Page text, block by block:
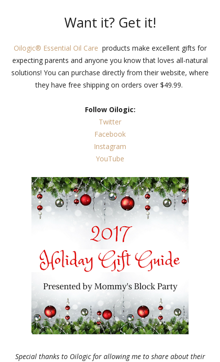
Want it? Get it!
Oilogic® Essential Oil Care products make excellent gifts for
expecting parents and anyone you know that loves all-natural
solutions! You can purchase directly from their website, where
they have free shipping on orders over $49.99.
Follow Oilogic:
Twitter
Facebook
Instagram
YouTube
Special thanks to Oilogic for allowing me to share about their